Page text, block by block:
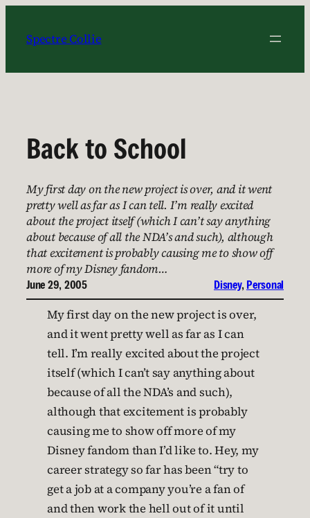
content
Spectre Collie
Back to School
My first day on the new project is over, and it went
pretty well as far as I can tell. I’m really excited
about the project itself (which I can’t say anything
about because of all the NDA’s and such), although
that excitement is probably causing me to show off
more of my Disney fandom…
June 29, 2005 Disney, Personal
My first day on the new project is over,
and it went pretty well as far as I can
tell. I’m really excited about the project
itself (which I can’t say anything about
because of all the NDA’s and such),
although that excitement is probably
causing me to show off more of my
Disney fandom than I’d like to. Hey, my
career strategy so far has been “try to
get a job at a company you’re a fan of
and then work the hell out of it until